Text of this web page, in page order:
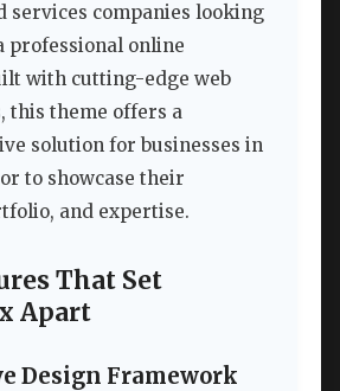
services companies looking
professional online
with cutting-edge web
this theme offers a
solution for businesses in
to showcase their
and expertise.
That Set
Apart
Design Framework